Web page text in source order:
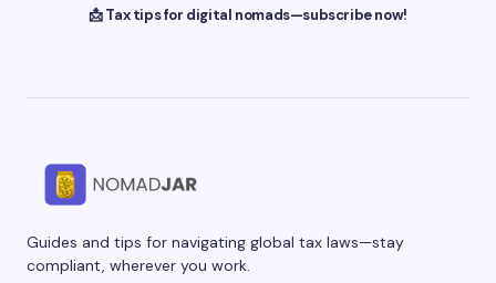
📩 Tax tips for digital nomads—subscribe now!
Guides and tips for navigating global tax laws—stay
compliant, wherever you work.